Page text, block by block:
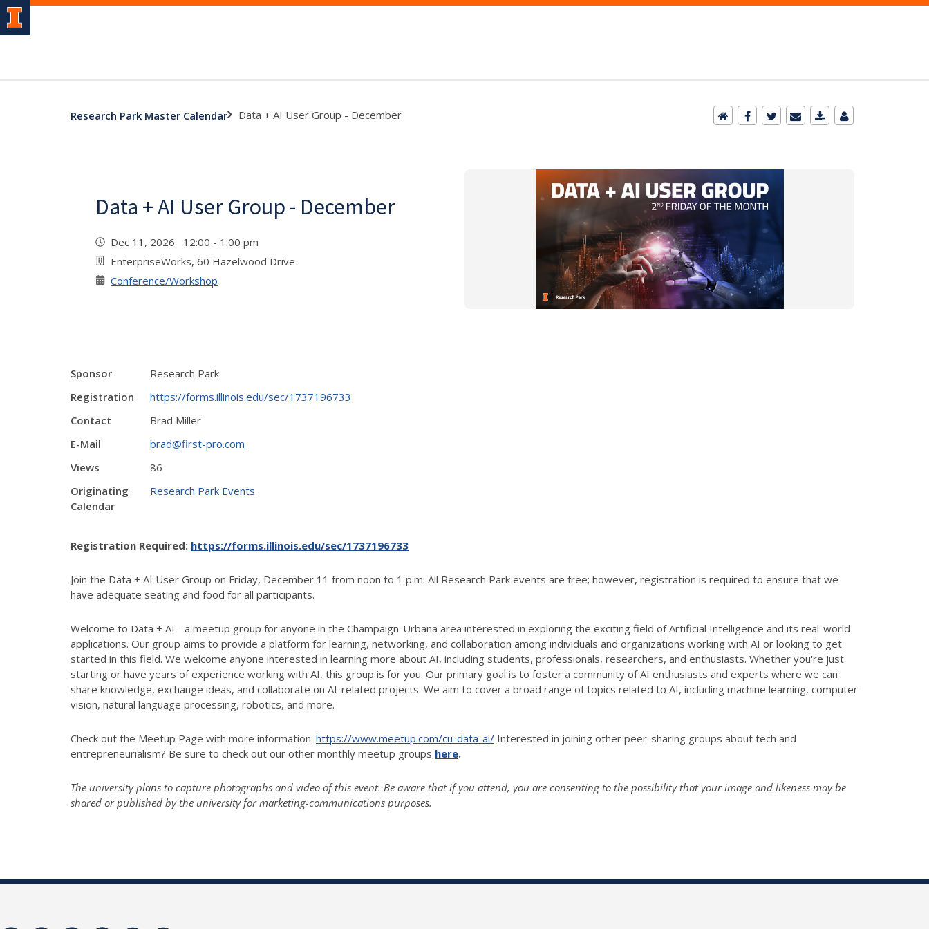
Research Park Master Calendar Data + AI User Group - December
Data + AI User Group - December
Dec 11, 2026 12:00 - 1:00 pm
EnterpriseWorks, 60 Hazelwood Drive
Conference/Workshop
Sponsor
Research Park
Registration
https://forms.illinois.edu/sec/1737196733
Contact
Brad Miller
E-Mail
brad@first-pro.com
Views
86
Originating
Calendar
Research Park Events
Registration Required: https://forms.illinois.edu/sec/1737196733
Join the Data + AI User Group on Friday, December 11 from noon to 1 p.m. All Research Park events are free; however, registration is required to ensure that we
have adequate seating and food for all participants.
Welcome to Data + AI - a meetup group for anyone in the Champaign-Urbana area interested in exploring the exciting field of Artificial Intelligence and its real-world
applications. Our group aims to provide a platform for learning, networking, and collaboration among individuals and organizations working with AI or looking to get
started in this field. We welcome anyone interested in learning more about AI, including students, professionals, researchers, and enthusiasts. Whether you're just
starting or have years of experience working with AI, this group is for you. Our primary goal is to foster a community of AI enthusiasts and experts where we can
share knowledge, exchange ideas, and collaborate on AI-related projects. We aim to cover a broad range of topics related to AI, including machine learning, computer
vision, natural language processing, robotics, and more.
Check out the Meetup Page with more information: https://www.meetup.com/cu-data-ai/ Interested in joining other peer-sharing groups about tech and
entrepreneurialism? Be sure to check out our other monthly meetup groups here.
The university plans to capture photographs and video of this event. Be aware that if you attend, you are consenting to the possibility that your image and likeness may be
shared or published by the university for marketing-communications purposes.